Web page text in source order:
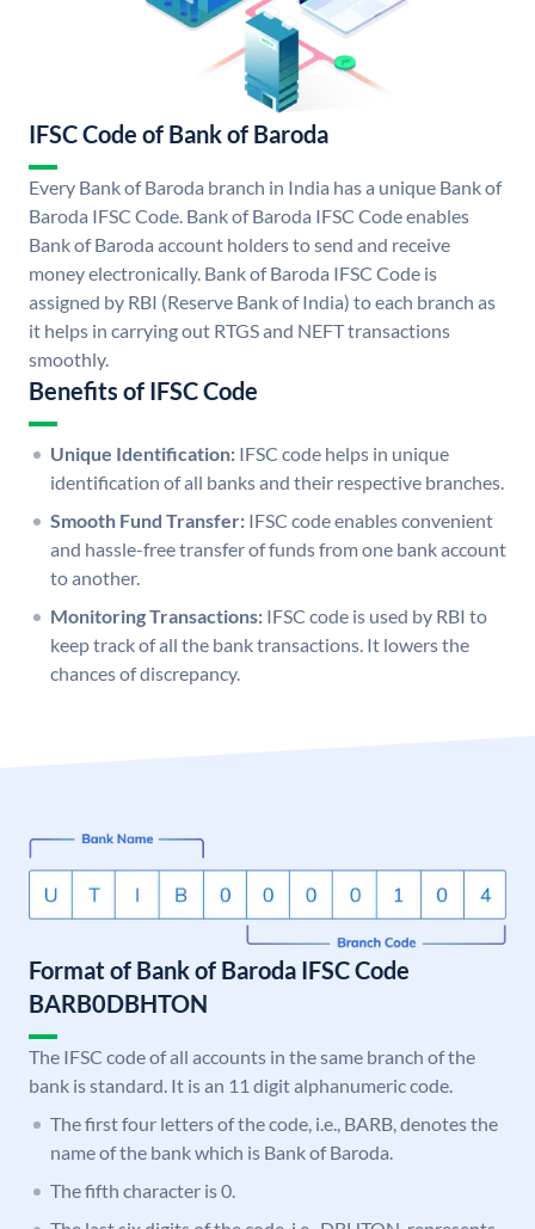
IFSC Code of Bank of Baroda
Every Bank of Baroda branch in India has a unique Bank of
Baroda IFSC Code. Bank of Baroda IFSC Code enables
Bank of Baroda account holders to send and receive
money electronically. Bank of Baroda IFSC Code is
assigned by RBI (Reserve Bank of India) to each branch as
it helps in carrying out RTGS and NEFT transactions
smoothly.
Benefits of IFSC Code
Unique Identification: IFSC code helps in unique
identification of all banks and their respective branches.
Smooth Fund Transfer: IFSC code enables convenient
and hassle-free transfer of funds from one bank account
to another.
Monitoring Transactions: IFSC code is used by RBI to
keep track of all the bank transactions. It lowers the
chances of discrepancy.
Format of Bank of Baroda IFSC Code
BARB0DBHTON
The IFSC code of all accounts in the same branch of the
bank is standard. It is an 11 digit alphanumeric code.
The first four letters of the code, i.e., BARB, denotes the
name of the bank which is Bank of Baroda.
The fifth character is 0.